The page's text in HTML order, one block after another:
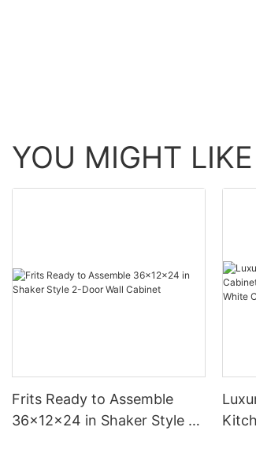
YOU MIGHT LIKE
Frits Ready to Assemble
36x12x24 in Shaker Style 2-